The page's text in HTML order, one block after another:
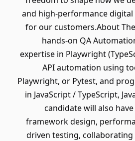
and high-performance digital
for our customers.About The
hands-on QA
expertise in Playwright
API automation using
Playwright, or Pytest, and
in JavaScript / TypeScript,
candidate will also
framework design,
driven testing,